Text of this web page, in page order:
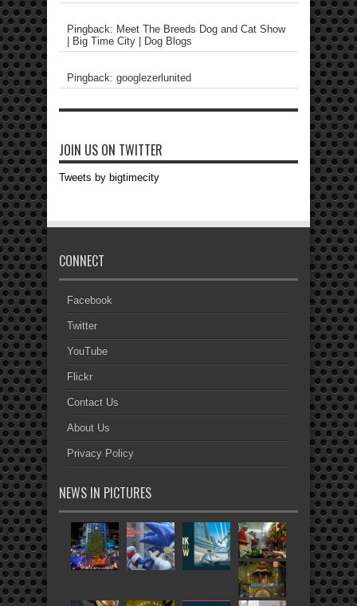
Pingback: Meet The Breeds Dog and Cat Show
| Big Time City | Dog Blogs
Pingback: googlezerlunited
JOIN US ON TWITTER
Tweets by bigtimecity
CONNECT
Facebook
Twitter
YouTube
Flickr
Contact Us
About Us
Privacy Policy
NEWS IN PICTURES